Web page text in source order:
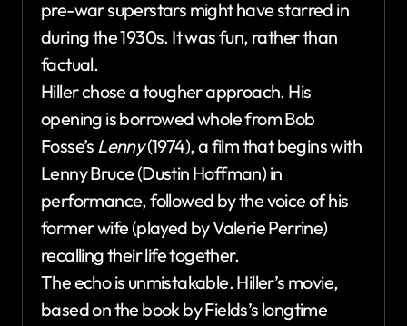
pre-war superstars might have starred in
during the 1930s. It was fun, rather than
factual.
Hiller chose a tougher approach. His
opening is borrowed whole from Bob
Fosse’s Lenny(1974), a film that begins with
Lenny Bruce (Dustin Hoffman) in
performance, followed by the voice of his
former wife (played by Valerie Perrine)
recalling their life together.
The echo is unmistakable. Hiller’s movie,
based on the book by Fields’s longtime